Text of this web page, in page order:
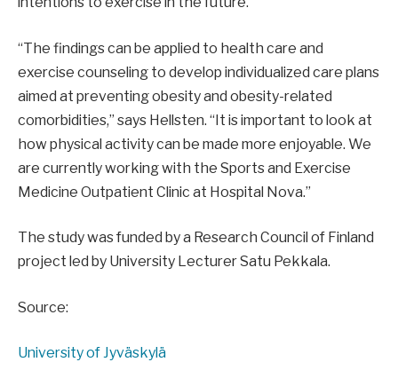
“The findings can be applied to health care and
exercise counseling to develop individualized care plans
aimed at preventing obesity and obesity-related
comorbidities,” says Hellsten. “It is important to look at
how physical activity can be made more enjoyable. We
are currently working with the Sports and Exercise
Medicine Outpatient Clinic at Hospital Nova.”
The study was funded by a Research Council of Finland
project led by University Lecturer Satu Pekkala.
Source:
University of Jyväskylä